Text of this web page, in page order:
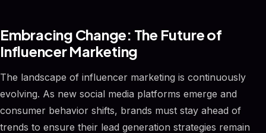
Embracing Change: The Future of
Influencer Marketing
The landscape of influencer marketing is continuously
evolving. As new social media platforms emerge and
consumer behavior shifts, brands must stay ahead of
trends to ensure their lead generation strategies remain